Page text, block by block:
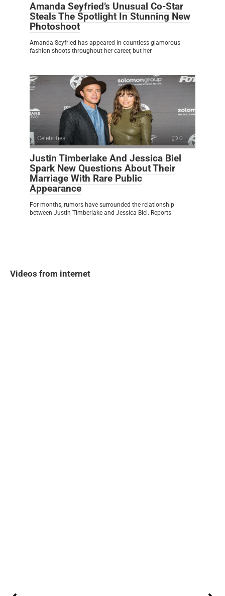
Amanda Seyfried’s Unusual Co-Star
Steals The Spotlight In Stunning New
Photoshoot
Amanda Seyfried has appeared in countless glamorous
fashion shoots throughout her career, but her
Celebrities 0
Justin Timberlake And Jessica Biel
Spark New Questions About Their
Marriage With Rare Public
Appearance
For months, rumors have surrounded the relationship
between Justin Timberlake and Jessica Biel. Reports
Videos from internet